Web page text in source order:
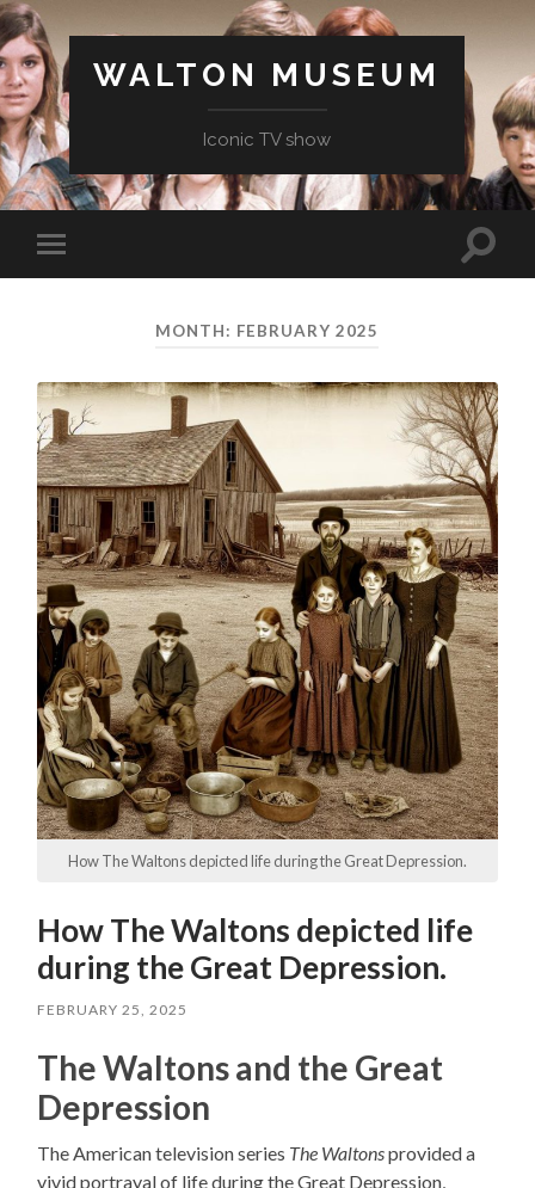
WALTON MUSEUM
Iconic TV show
Toggle
mobile
Toggle
MONTH: FEBRUARY 2025
How The Waltons depicted life during the Great Depression.
How The Waltons depicted life
during the Great Depression.
FEBRUARY 25, 2025
The Waltons and the Great
Depression
The American television series The Waltonsprovided a
vivid portrayal of life during the Great Depression,